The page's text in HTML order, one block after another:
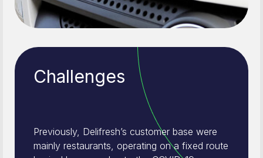
Challenges
Previously, Delifresh’s customer base were
mainly restaurants, operating on a fixed route